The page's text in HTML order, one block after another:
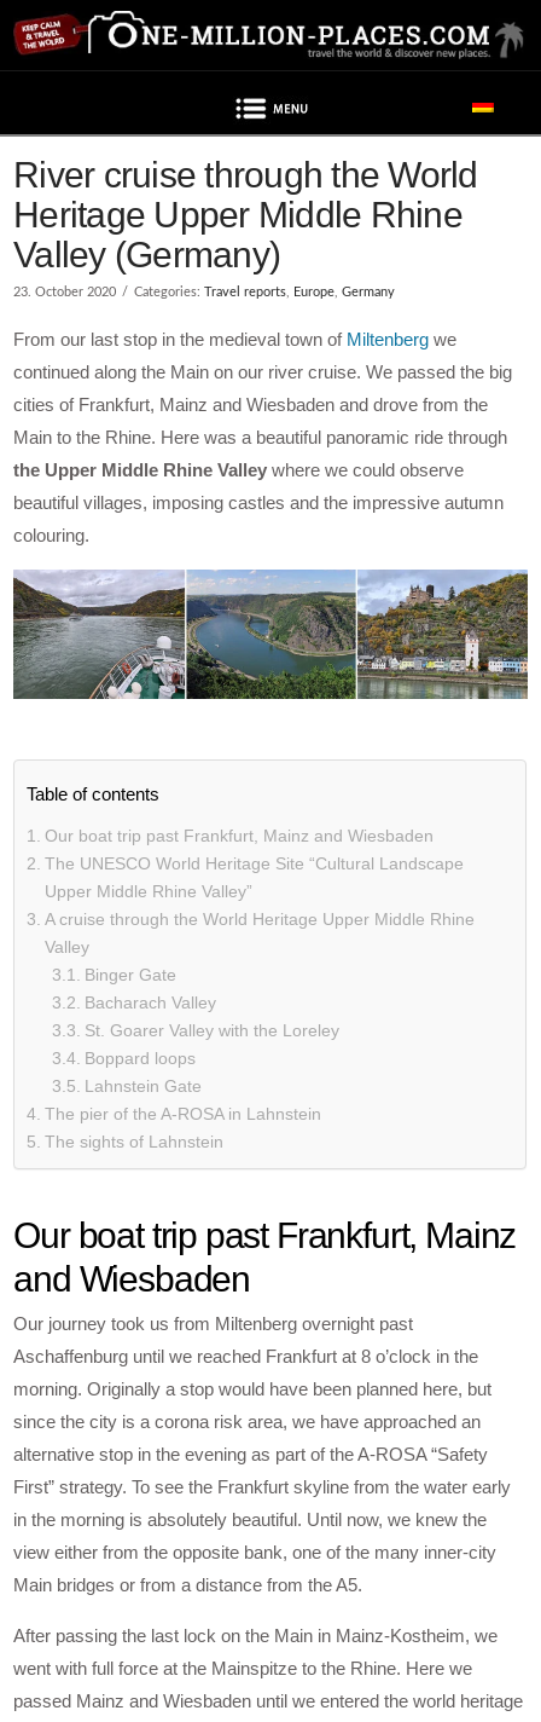
River cruise through the World
Heritage Upper Middle Rhine
Valley (Germany)
23. October 2020 Categories:Travel reports, Europe,Germany
From our last stop in the medieval town of Miltenberg we
continued along the Main on our river cruise. We passed the big
cities of Frankfurt, Mainz and Wiesbaden and drove from the
Main to the Rhine. Here was a beautiful panoramic ride through
the Upper Middle Rhine Valley where we could observe
beautiful villages, imposing castles and the impressive autumn
colouring.
Table of contents
Our boat trip past Frankfurt, Mainz and Wiesbaden
The UNESCO World Heritage Site “Cultural Landscape
Upper Middle Rhine Valley”
A cruise through the World Heritage Upper Middle Rhine
Valley
Binger Gate
Bacharach Valley
St. Goarer Valley with the Loreley
Boppard loops
Lahnstein Gate
The pier of the A-ROSA in Lahnstein
The sights of Lahnstein
Our boat trip past Frankfurt, Mainz
and Wiesbaden
Our journey took us from Miltenberg overnight past
Aschaffenburg until we reached Frankfurt at 8 o’clock in the
morning. Originally a stop would have been planned here, but
since the city is a corona risk area, we have approached an
alternative stop in the evening as part of the A-ROSA “Safety
First” strategy. To see the Frankfurt skyline from the water early
in the morning is absolutely beautiful. Until now, we knew the
view either from the opposite bank, one of the many inner-city
Main bridges or from a distance from the A5.
After passing the last lock on the Main in Mainz-Kostheim, we
went with full force at the Mainspitze to the Rhine. Here we
passed Mainz and Wiesbaden until we entered the world heritage